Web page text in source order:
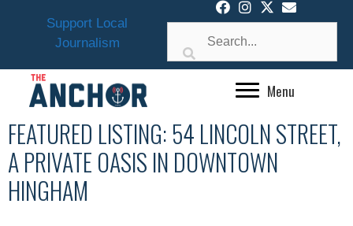
Support Local
Journalism
Menu
FEATURED LISTING: 54 LINCOLN STREET,
A PRIVATE OASIS IN DOWNTOWN
HINGHAM